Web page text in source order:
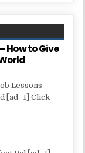
How to Give
Lessons -
[ad_1] Click